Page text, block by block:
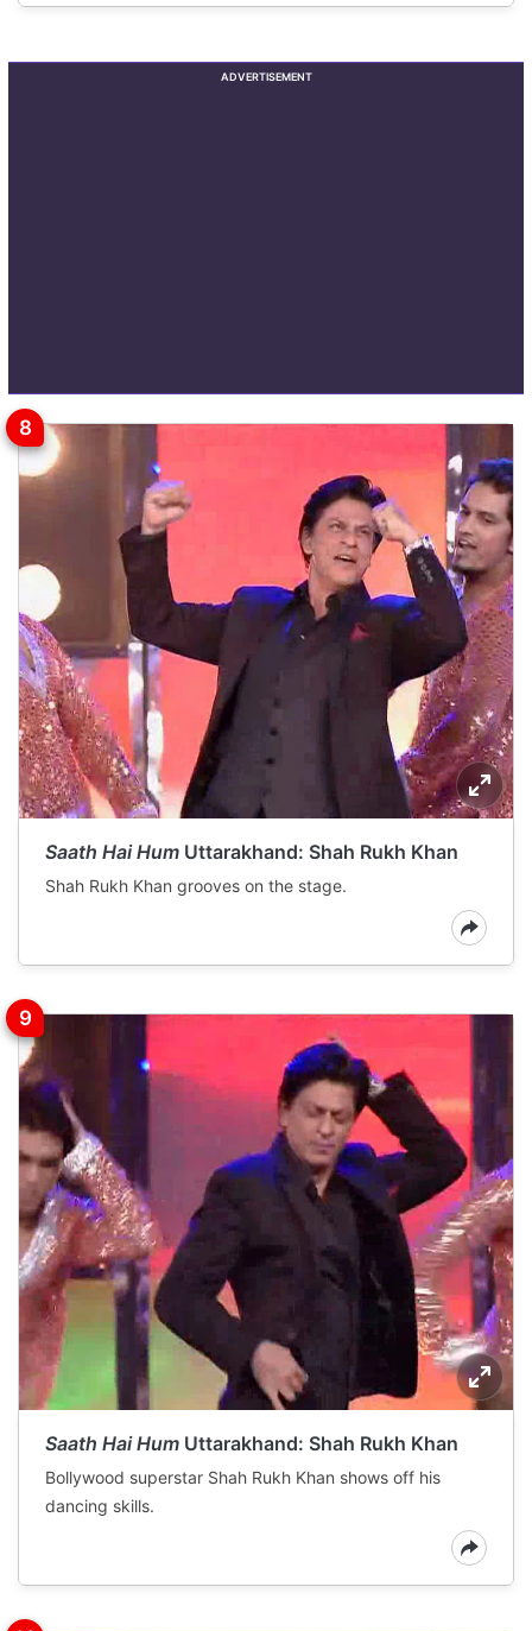
ADVERTISEMENT
Saath Hai Hum Uttarakhand: Shah Rukh Khan
Shah Rukh Khan grooves on the stage.
Saath Hai Hum Uttarakhand: Shah Rukh Khan
Bollywood superstar Shah Rukh Khan shows off his
dancing skills.